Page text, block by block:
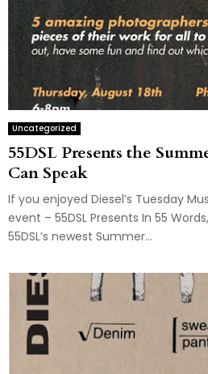
Uncategorized
55DSL Presents the
Can Speak
If you enjoyed Diesel’s Tuesday
event – 55DSL Presents In 55
55DSL’s newest Summer...